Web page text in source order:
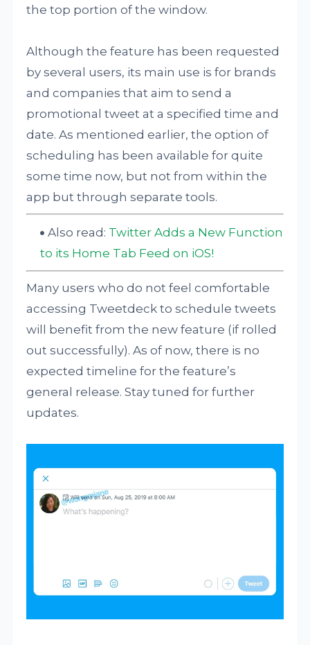
the top portion of the window.
Although the feature has been requested
by several users, its main use is for brands
and companies that aim to send a
promotional tweet at a specified time and
date. As mentioned earlier, the option of
scheduling has been available for quite
some time now, but not from within the
app but through separate tools.
Also read: Twitter Adds a New Function
to its Home Tab Feed on iOS!
Many users who do not feel comfortable
accessing Tweetdeck to schedule tweets
will benefit from the new feature (if rolled
out successfully). As of now, there is no
expected timeline for the feature’s
general release. Stay tuned for further
updates.